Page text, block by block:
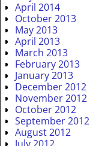
April 2014
October 2013
May 2013
April 2013
March 2013
February 2013
January 2013
December 2012
November 2012
October 2012
September 2012
August 2012
July 2012